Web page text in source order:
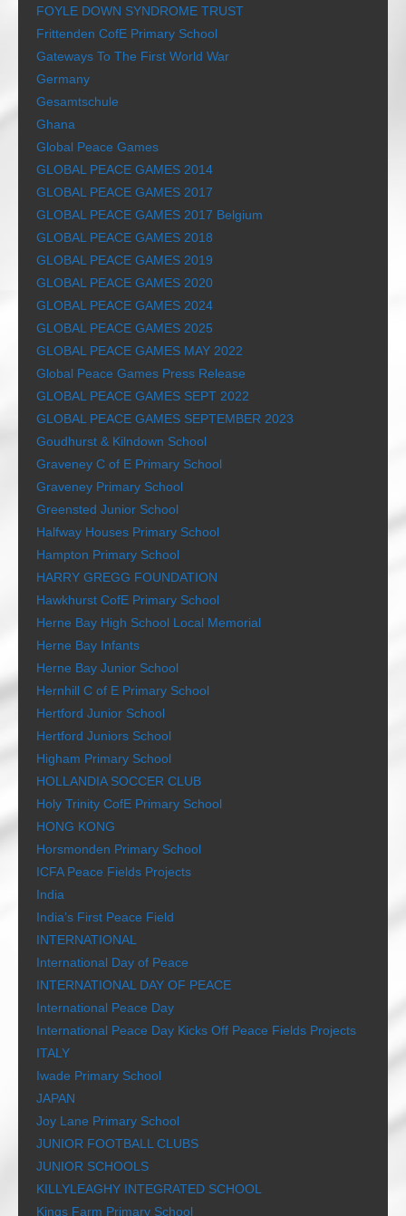
FOYLE DOWN SYNDROME TRUST
Frittenden CofE Primary School
Gateways To The First World War
Germany
Gesamtschule
Ghana
Global Peace Games
GLOBAL PEACE GAMES 2014
GLOBAL PEACE GAMES 2017
GLOBAL PEACE GAMES 2017 Belgium
GLOBAL PEACE GAMES 2018
GLOBAL PEACE GAMES 2019
GLOBAL PEACE GAMES 2020
GLOBAL PEACE GAMES 2024
GLOBAL PEACE GAMES 2025
GLOBAL PEACE GAMES MAY 2022
Global Peace Games Press Release
GLOBAL PEACE GAMES SEPT 2022
GLOBAL PEACE GAMES SEPTEMBER 2023
Goudhurst & Kilndown School
Graveney C of E Primary School
Graveney Primary School
Greensted Junior School
Halfway Houses Primary School
Hampton Primary School
HARRY GREGG FOUNDATION
Hawkhurst CofE Primary School
Herne Bay High School Local Memorial
Herne Bay Infants
Herne Bay Junior School
Hernhill C of E Primary School
Hertford Junior School
Hertford Juniors School
Higham Primary School
HOLLANDIA SOCCER CLUB
Holy Trinity CofE Primary School
HONG KONG
Horsmonden Primary School
ICFA Peace Fields Projects
India
India’s First Peace Field
INTERNATIONAL
International Day of Peace
INTERNATIONAL DAY OF PEACE
International Peace Day
International Peace Day Kicks Off Peace Fields Projects
ITALY
Iwade Primary School
JAPAN
Joy Lane Primary School
JUNIOR FOOTBALL CLUBS
JUNIOR SCHOOLS
KILLYLEAGHY INTEGRATED SCHOOL
Kings Farm Primary School